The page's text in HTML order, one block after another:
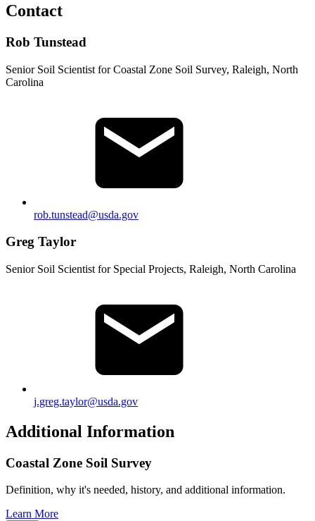
Contact
Rob Tunstead
Senior Soil Scientist for Coastal Zone Soil Survey, Raleigh, North
Carolina
rob.tunstead@usda.gov
Greg Taylor
Senior Soil Scientist for Special Projects, Raleigh, North Carolina
j.greg.taylor@usda.gov
Additional Information
Coastal Zone Soil Survey
Definition, why it's needed, history, and additional information.
Learn More